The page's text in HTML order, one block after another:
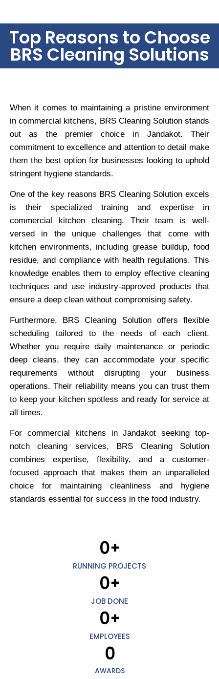
Top Reasons to Choose
BRS Cleaning Solutions
When it comes to maintaining a pristine environment
in commercial kitchens, BRS Cleaning Solution stands
out as the premier choice in Jandakot. Their
commitment to excellence and attention to detail make
them the best option for businesses looking to uphold
stringent hygiene standards.
One of the key reasons BRS Cleaning Solution excels
is their specialized training and expertise in
commercial kitchen cleaning. Their team is well-
versed in the unique challenges that come with
kitchen environments, including grease buildup, food
residue, and compliance with health regulations. This
knowledge enables them to employ effective cleaning
techniques and use industry-approved products that
ensure a deep clean without compromising safety.
Furthermore, BRS Cleaning Solution offers flexible
scheduling tailored to the needs of each client.
Whether you require daily maintenance or periodic
deep cleans, they can accommodate your specific
requirements without disrupting your business
operations. Their reliability means you can trust them
to keep your kitchen spotless and ready for service at
all times.
For commercial kitchens in Jandakot seeking top-
notch cleaning services, BRS Cleaning Solution
combines expertise, flexibility, and a customer-
focused approach that makes them an unparalleled
choice for maintaining cleanliness and hygiene
standards essential for success in the food industry.
RUNNING PROJECTS
0+
JOB DONE
0+
EMPLOYEES
0+
AWARDS
0